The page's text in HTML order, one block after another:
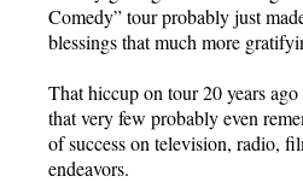
Comedy” tour probably just
blessings that much more
That hiccup on tour 20 years
that very few probably even
of success on television, radio,
endeavors.